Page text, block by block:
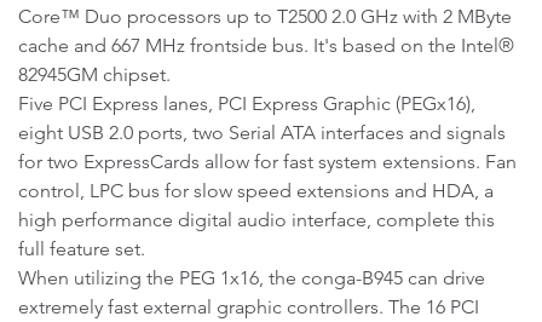
Core™ Duo processors up to T2500 2.0 GHz with 2 MByte
cache and 667 MHz frontside bus. It's based on the Intel®
82945GM chipset.
Five PCI Express lanes, PCI Express Graphic (PEGx16),
eight USB 2.0 ports, two Serial ATA interfaces and signals
for two ExpressCards allow for fast system extensions. Fan
control, LPC bus for slow speed extensions and HDA, a
high performance digital audio interface, complete this
full feature set.
When utilizing the PEG 1x16, the conga-B945 can drive
extremely fast external graphic controllers. The 16 PCI